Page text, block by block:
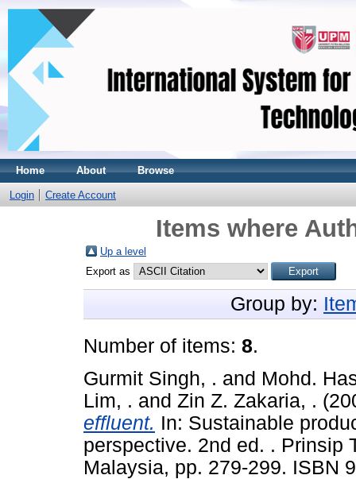
Home About Browse
Login Create Account
Items where
Up a level
Export as
Group by:
Number of items: 8.
Gurmit Singh, . and Mohd.
Lim, . and Zin Z. Zakaria, .
effluent. In: Sustainable
perspective. 2nd ed. . Prinsip
Malaysia, pp. 279-299. ISBN